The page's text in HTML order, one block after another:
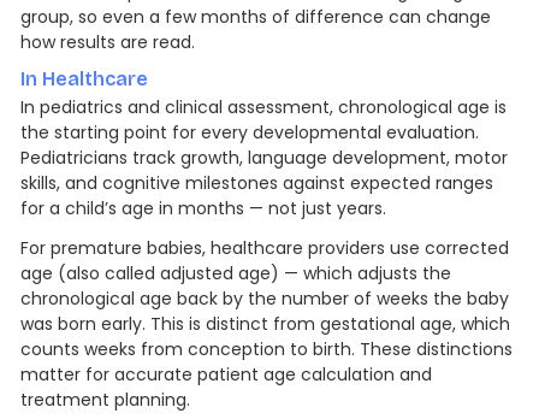
group, so even a few months of difference can change
how results are read.
In Healthcare
In pediatrics and clinical assessment, chronological age is
the starting point for every developmental evaluation.
Pediatricians track growth, language development, motor
skills, and cognitive milestones against expected ranges
for a child’s age in months — not just years.
For premature babies, healthcare providers use corrected
age (also called adjusted age) — which adjusts the
chronological age back by the number of weeks the baby
was born early. This is distinct from gestational age, which
counts weeks from conception to birth. These distinctions
matter for accurate patient age calculation and
treatment planning.